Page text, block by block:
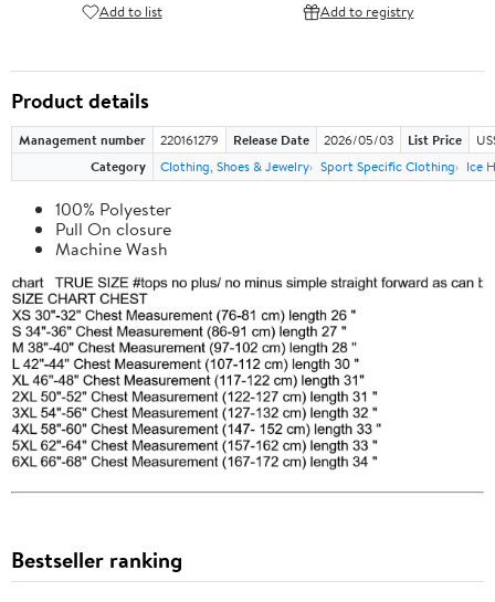
Add to list Add to registry
Product details
Management number 220161279 Release Date 2026/05/03 List Price
Category
Clothing, Shoes & Jewelry Sport Specific Clothing Ice
100% Polyester
Pull On closure
Machine Wash
Bestseller ranking